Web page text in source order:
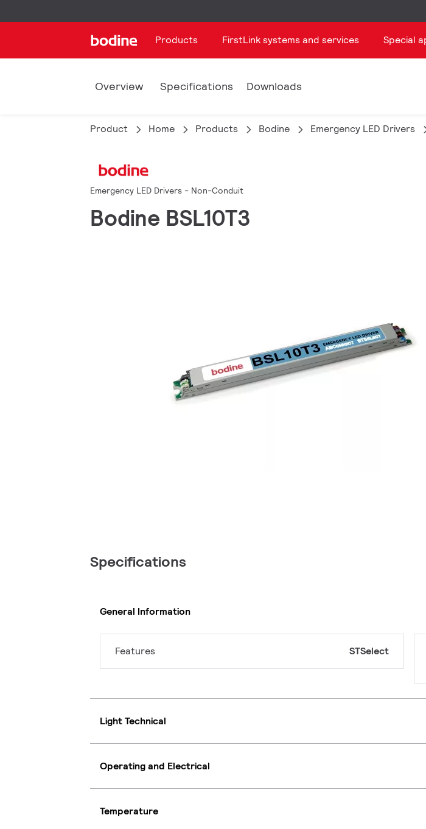
Products FirstLink systems and services Special
Overview Specifications Downloads
Product Home Products Bodine Emergency LED Drivers
Emergency LED Drivers - Non-Conduit
Bodine BSL10T3
Specifications
General Information
Features STSelect
Light Technical
Operating and Electrical
Temperature